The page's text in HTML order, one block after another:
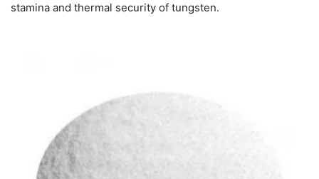
stamina and thermal security of tungsten.